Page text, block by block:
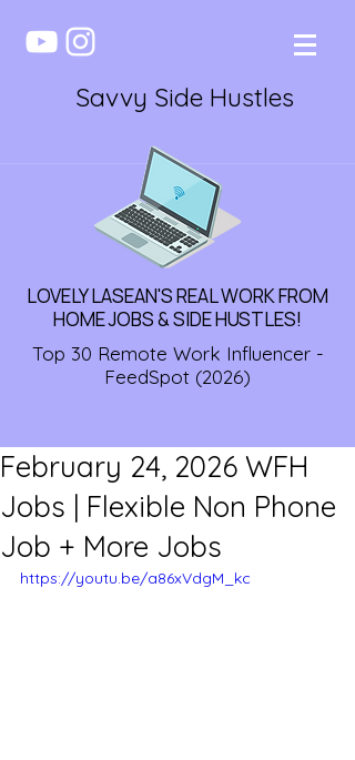
Savvy Side Hustles
LOVELY LASEAN'S REAL WORK FROM
HOME JOBS & SIDE HUSTLES!
Top 30 Remote Work Influencer -
FeedSpot (2026)
February 24, 2026 WFH
Jobs | Flexible Non Phone
Job + More Jobs
https://youtu.be/a86xVdgM_kc